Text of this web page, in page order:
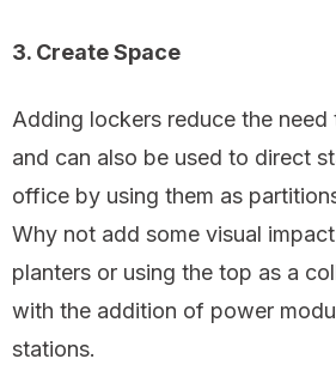
3. Create Space
Adding lockers reduce the
and can also be used to direct
office by using them as
Why not add some visual
planters or using the top as a
with the addition of power
stations.